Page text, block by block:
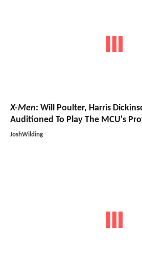
X-Men: Will Poulter, Harris
Auditioned To Play The MCU's
JoshWilding